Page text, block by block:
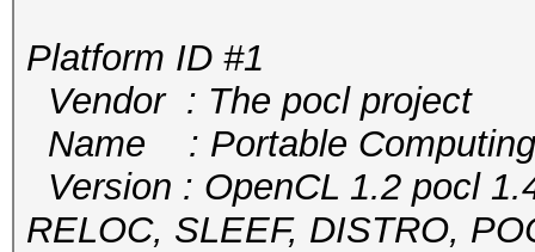
Platform ID #1
Vendor : The pocl project
Name : Portable
Version : OpenCL 1.2 pocl
RELOC, SLEEF, DISTRO,